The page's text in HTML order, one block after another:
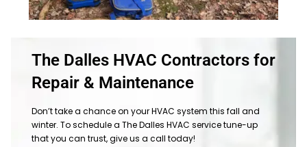
The Dalles HVAC Contractors for
Repair & Maintenance
Don’t take a chance on your HVAC system this fall and
winter. To schedule a The Dalles HVAC service tune-up
that you can trust, give us a call today!